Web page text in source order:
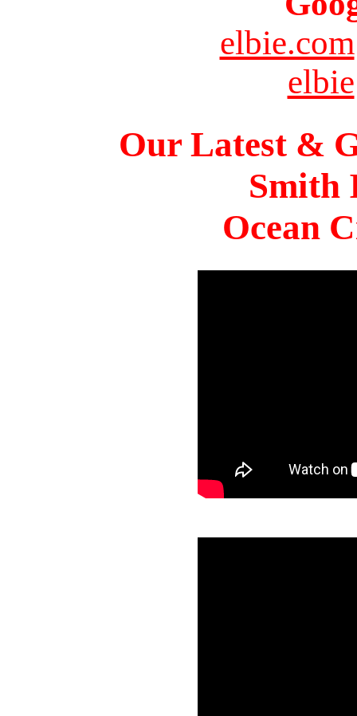
elbie.com
elbie
Our Latest &
Smith
Ocean